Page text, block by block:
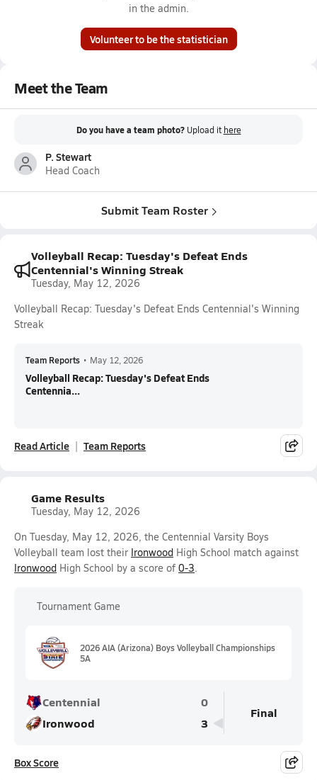
in the admin.
Volunteer to be the statistician
Meet the Team
Do you have a team photo? Upload it here
P. Stewart
Head Coach
Submit Team Roster
Volleyball Recap: Tuesday's Defeat Ends
Centennial's Winning Streak
Tuesday, May 12, 2026
Volleyball Recap: Tuesday's Defeat Ends Centennial's Winning
Streak
Team Reports • May 12, 2026
Volleyball Recap: Tuesday's Defeat Ends
Centennia...
Read Article Team Reports
Game Results
Tuesday, May 12, 2026
On Tuesday, May 12, 2026, the Centennial Varsity Boys
Volleyball team lost their Ironwood High School match against
Ironwood High School by a score of 0-3.
Tournament Game
2026 AIA (Arizona) Boys Volleyball Championships
5A
Centennial
0
Ironwood
3
Final
Box Score